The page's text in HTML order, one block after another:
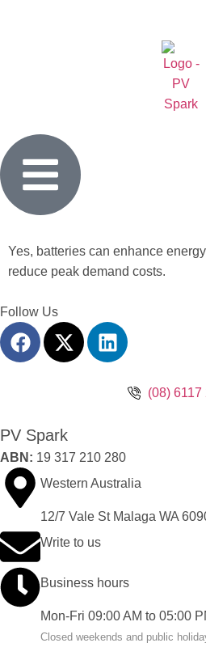
Yes, batteries can enhance
reduce peak demand costs.
Follow Us
(08) 6117
PV Spark
ABN: 19 317 210 280
Western Australia
12/7 Vale St Malaga WA
Write to us
Business hours
Mon-Fri 09:00 AM to 05:00
Closed weekends and public